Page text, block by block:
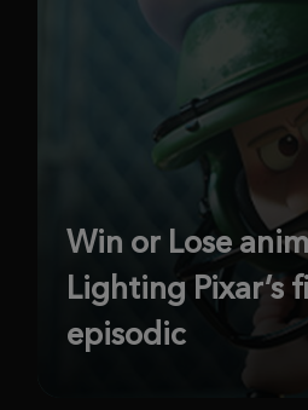
Win or Lose
Lighting Pixar’s
episodic